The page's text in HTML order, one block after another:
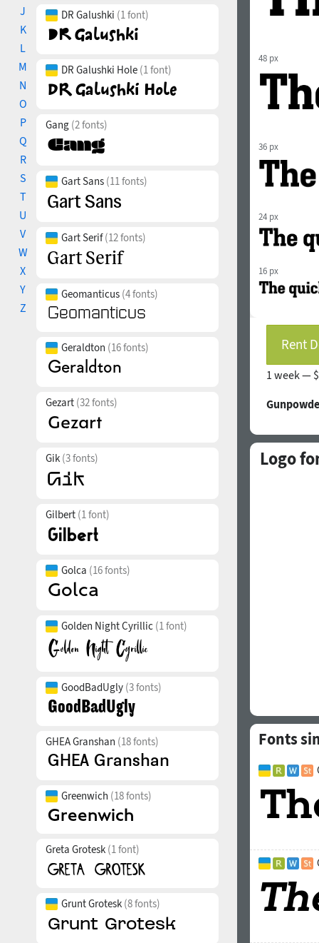
J
K
L
M
N
O
P
Q
R
S
T
U
V
W
X
Y
Z
DR Galushki (1 font)
DR Galushki Hole (1 font)
Gang (2 fonts)
Gart Sans (11 fonts)
Gart Serif(12 fonts)
Geomanticus (4 fonts)
Geraldton (16 fonts)
Gezart (32 fonts)
Gik (3 fonts)
Gilbert (1 font)
Golca (16 fonts)
Golden Night Cyrillic (1 font)
GoodBadUgly (3 fonts)
GHEA Granshan (18 fonts)
Greenwich (18 fonts)
Greta Grotesk (1 font)
Grunt Grotesk (8 fonts)
48 px
36 px
24 px
16 px
Rent
1 week —
Logo
Fonts